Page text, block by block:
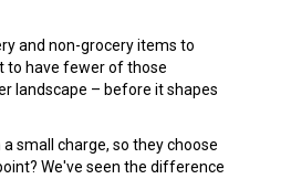
and non-grocery items to
to have fewer of those
landscape – before it shapes
small charge, so they choose
We've seen the difference